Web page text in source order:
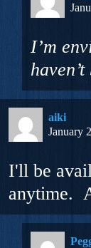
I’m
aiki
January
I'll be
anytime.